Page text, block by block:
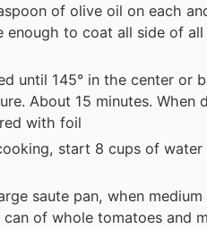
of olive oil on each
enough to coat all side of
until 145° in the center or
About 15 minutes. When
with foil
start 8 cups of
saute pan, when
of whole tomatoes and